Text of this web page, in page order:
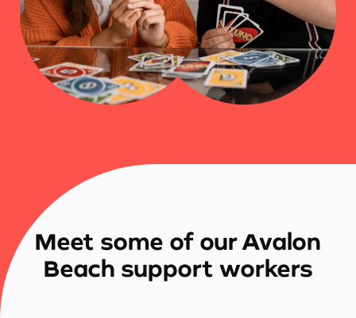
Meet some of our Avalon
Beach support workers